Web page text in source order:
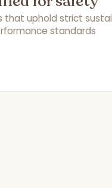
that uphold strict
standards